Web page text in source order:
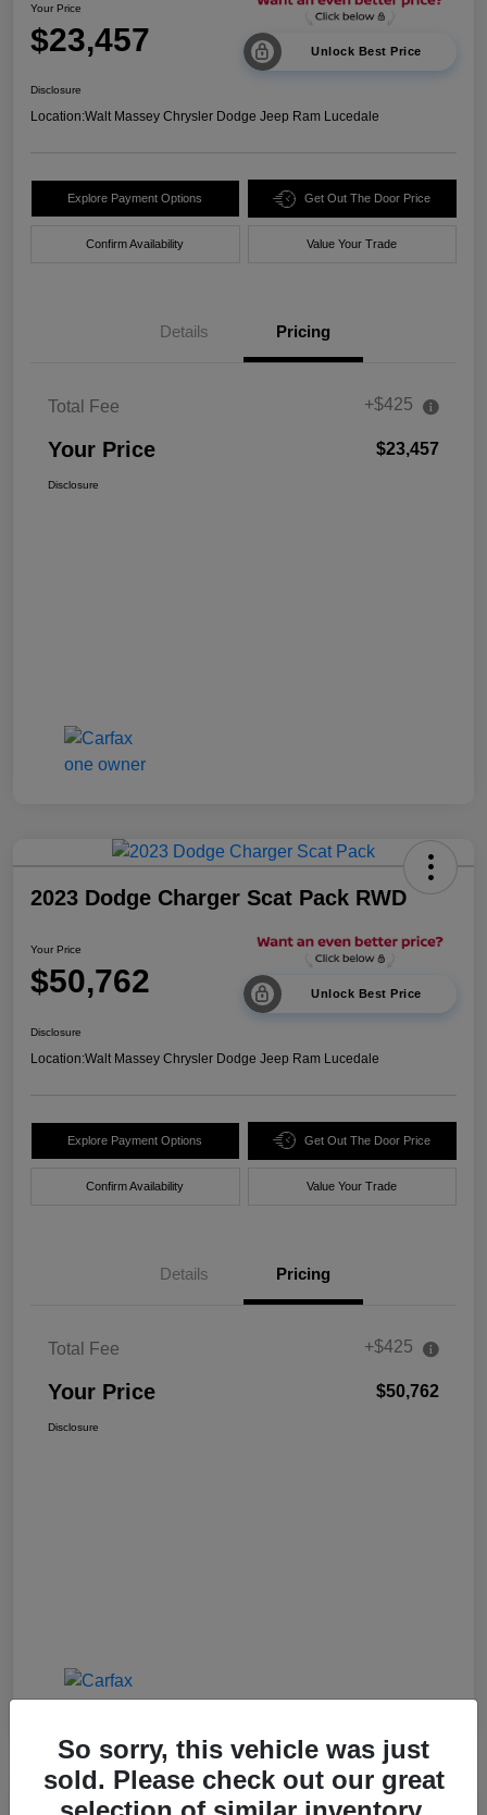
Your Price
$23,457 Unlock Best Price
Disclosure
Location:Walt Massey Chrysler Dodge Jeep Ram Lucedale
Explore Payment Options Get Out The Door Price
Confirm Availability Value Your Trade
Details Pricing
Total Fee +$425
Your Price $23,457
Disclosure
2023 Dodge Charger Scat Pack RWD
Your Price
$50,762 Unlock Best Price
Disclosure
Location:Walt Massey Chrysler Dodge Jeep Ram Lucedale
Explore Payment Options Get Out The Door Price
Confirm Availability Value Your Trade
Details Pricing
Total Fee +$425
Your Price $50,762
Disclosure
So sorry, this vehicle was just
sold. Please check out our great